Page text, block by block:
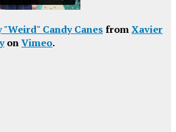
Candy CanesfromXavier
onVimeo.